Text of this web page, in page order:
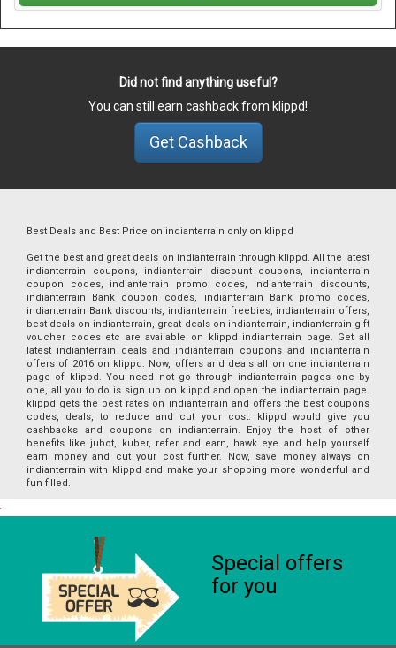
Did not find anything useful?
You can still earn cashback from klippd!
Get Cashback
Best Deals and Best Price on indianterrain only on klippd
Get the best and great deals on indianterrain through klippd. All the latest
indianterrain coupons, indianterrain discount coupons, indianterrain
coupon codes, indianterrain promo codes, indianterrain discounts,
indianterrain Bank coupon codes, indianterrain Bank promo codes,
indianterrain Bank discounts, indianterrain freebies, indianterrain offers,
best deals on indianterrain, great deals on indianterrain, indianterrain gift
voucher codes etc are available on klippd indianterrain page. Get all
latest indianterrain deals and indianterrain coupons and indianterrain
offers of 2016 on klippd. Now, offers and deals all on one indianterrain
page of klippd. You need not go through indianterrain pages one by
one, all you to do is sign up on klippd and open the indianterrain page.
klippd gets the best rates on indianterrain and offers the best coupons
codes, deals, to reduce and cut your cost. klippd would give you
cashbacks and coupons on indianterrain. Enjoy the host of other
benefits like jubot, kuber, refer and earn, hawk eye and help yourself
earn money and cut your cost further. Now, save money always on
indianterrain with klippd and make your shopping more wonderful and
fun filled.
Special offers
for you